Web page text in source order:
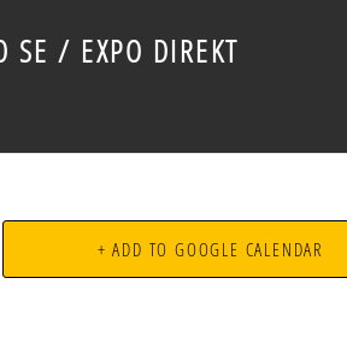
SE / EXPO DIREKT
+ ADD TO GOOGLE CALENDAR